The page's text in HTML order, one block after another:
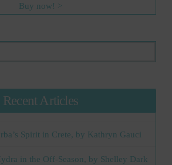
Buy now! >
Recent Articles
Spirit in Crete, by Kathryn Gauci
in the Off-Season, by Shelley Dark